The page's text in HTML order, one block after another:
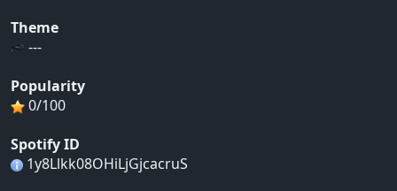
Theme
---
Popularity
0/100
Spotify ID
1y8Llkk08OHiLjGjcacruS